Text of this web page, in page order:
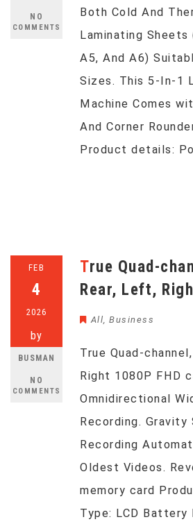
NO
COMMENTS
Both Cold And
Laminating
A5, And A6)
Sizes. This 5-In-1
Machine Comes
And Corner
Product details:
FEB
4
2026
by
BUSMAN
NO
COMMENTS
True Quad-channel Front,
Rear, Left,
All, Business
True Quad-
Right 1080P FHD
Omnidirectional
Recording. Gravity
Recording
Oldest Videos.
memory card
Type: LCD Battery